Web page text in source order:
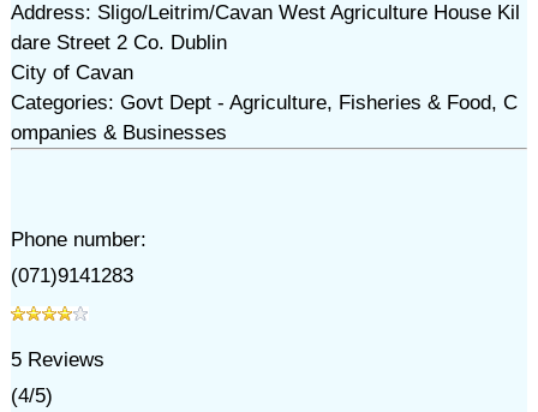
Address: Sligo/Leitrim/Cavan West Agriculture House Kil
dare Street 2 Co. Dublin
City of Cavan
Categories: Govt Dept - Agriculture, Fisheries & Food, C
ompanies & Businesses
Phone number:
(071)9141283
5Reviews
(4/5)